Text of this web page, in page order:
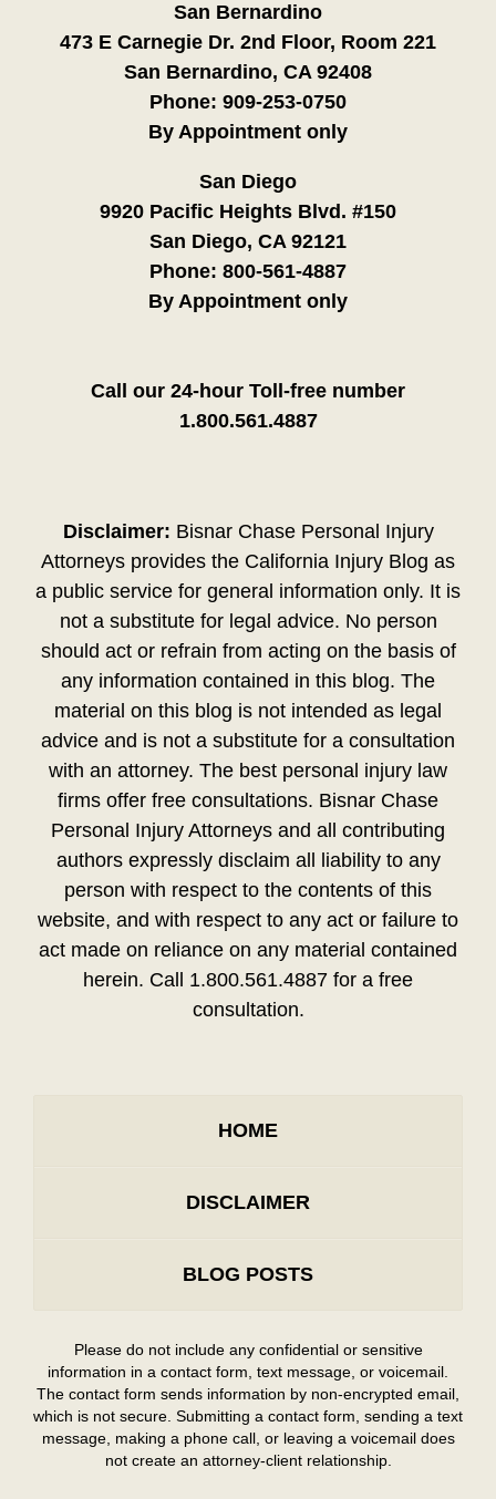
San Bernardino
473 E Carnegie Dr. 2nd Floor, Room 221
San Bernardino, CA 92408
Phone: 909-253-0750
By Appointment only
San Diego
9920 Pacific Heights Blvd. #150
San Diego, CA 92121
Phone: 800-561-4887
By Appointment only
Call our 24-hour Toll-free number
1.800.561.4887
Disclaimer: Bisnar Chase Personal Injury
Attorneys provides the California Injury Blog as
a public service for general information only. It is
not a substitute for legal advice. No person
should act or refrain from acting on the basis of
any information contained in this blog. The
material on this blog is not intended as legal
advice and is not a substitute for a consultation
with an attorney. The best personal injury law
firms offer free consultations. Bisnar Chase
Personal Injury Attorneys and all contributing
authors expressly disclaim all liability to any
person with respect to the contents of this
website, and with respect to any act or failure to
act made on reliance on any material contained
herein. Call 1.800.561.4887 for a free
consultation.
HOME
DISCLAIMER
BLOG POSTS
Please do not include any confidential or sensitive
information in a contact form, text message, or voicemail.
The contact form sends information by non-encrypted email,
which is not secure. Submitting a contact form, sending a text
message, making a phone call, or leaving a voicemail does
not create an attorney-client relationship.